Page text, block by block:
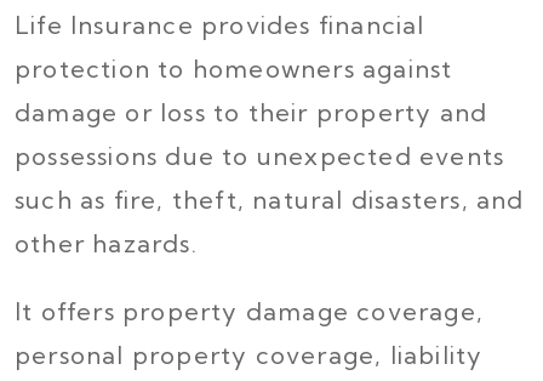
Life Insurance provides financial
protection to homeowners against
damage or loss to their property and
possessions due to unexpected events
such as fire, theft, natural disasters, and
other hazards.
It offers property damage coverage,
personal property coverage, liability